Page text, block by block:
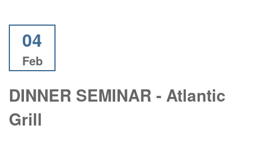
04
Feb
DINNER SEMINAR - Atlantic
Grill